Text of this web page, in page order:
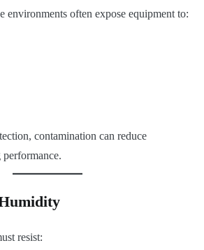
environments often expose equipment to:
contamination can reduce
resist: